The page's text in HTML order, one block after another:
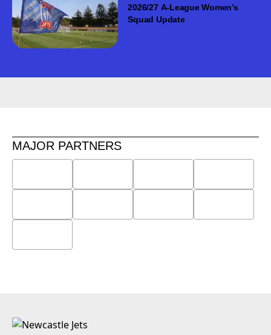
2026/27 A-League Women’s
Squad Update
MAJOR PARTNERS